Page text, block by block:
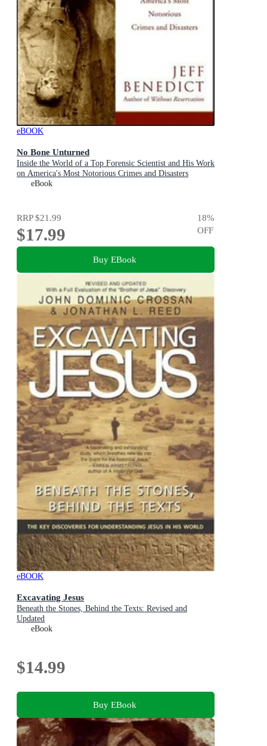
eBOOK
No Bone Unturned
Inside the World of a Top Forensic Scientist and His Work
on America's Most Notorious Crimes and Disasters
eBook
RRP$21.99
$17.99
18%
OFF
Buy EBook
eBOOK
Excavating Jesus
Beneath the Stones, Behind the Texts: Revised and
Updated
eBook
$14.99
Buy EBook